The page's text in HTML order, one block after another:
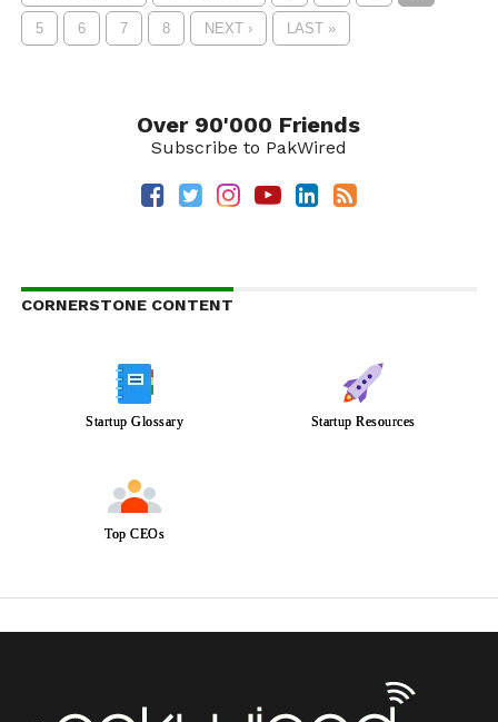
5 6 7 8 NEXT › LAST »
Over 90'000 Friends
Subscribe to PakWired
CORNERSTONE CONTENT
Startup Glossary Startup Resources
Top CEOs